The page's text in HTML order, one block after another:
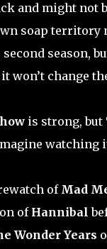
and might not
soap territory
season,
won’t change
is strong, but
watching
of Mad
of Hannibal
Wonder Years